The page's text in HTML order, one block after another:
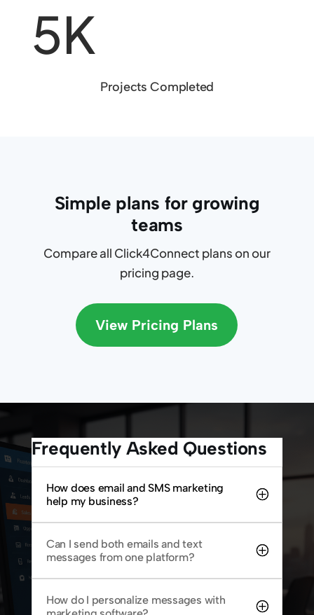
5K
Projects Completed
Simple plans for growing
teams
Compare all Click4Connect plans on our
pricing page.
View Pricing Plans
Frequently Asked Questions
How does email and SMS marketing
help my business?
Can I send both emails and text
messages from one platform?
How do I personalize messages with